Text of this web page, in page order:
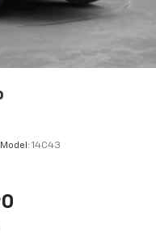
Model: 14C43